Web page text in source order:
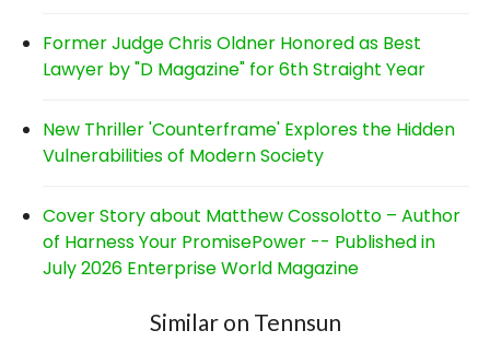
Former Judge Chris Oldner Honored as Best
Lawyer by "D Magazine" for 6th Straight Year
New Thriller 'Counterframe' Explores the Hidden
Vulnerabilities of Modern Society
Cover Story about Matthew Cossolotto – Author
of Harness Your PromisePower -- Published in
July 2026 Enterprise World Magazine
Similar on Tennsun